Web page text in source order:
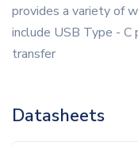
provides a variety of
include USB Type - C
transfer
Datasheets